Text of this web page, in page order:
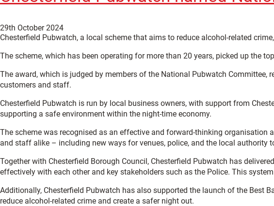
29th October 2024
Chesterfield Pubwatch, a local scheme that aims to reduce alcohol-related
The scheme, which has been operating for more than 20 years, picked up the
The award, which is judged by members of the National Pubwatch
customers and staff.
Chesterfield Pubwatch is run by local business owners, with support from
supporting a safe environment within the night-time economy.
The scheme was recognised as an effective and forward-thinking
and staff alike – including new ways for venues, police, and the local authority
Together with Chesterfield Borough Council, Chesterfield Pubwatch has
effectively with each other and key stakeholders such as the Police. This
Additionally, Chesterfield Pubwatch has also supported the launch of the Best
reduce alcohol-related crime and create a safer night out.